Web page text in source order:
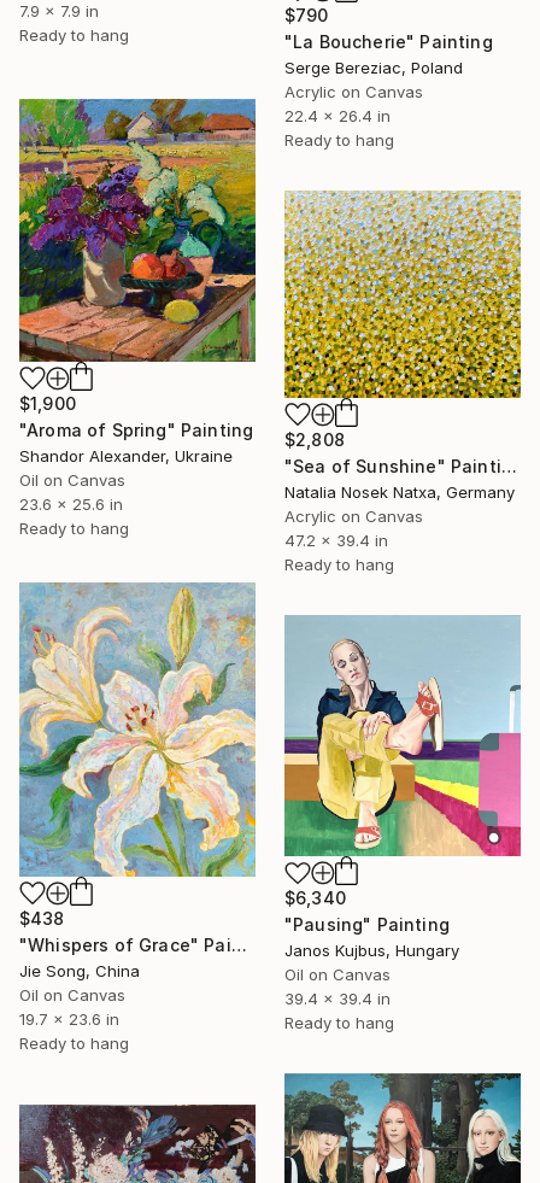
7.9 x 7.9 in
Ready to hang
$790
"La Boucherie" Painting
Serge Bereziac, Poland
Acrylic on Canvas
22.4 x 26.4 in
Ready to hang
$1,900
"Aroma of Spring" Painting
Shandor Alexander, Ukraine
Oil on Canvas
23.6 x 25.6 in
Ready to hang
$2,808
"Sea of Sunshine" Painting
Natalia Nosek Natxa, Germany
Acrylic on Canvas
47.2 x 39.4 in
Ready to hang
$438
"Whispers of Grace" Painting
Jie Song, China
Oil on Canvas
19.7 x 23.6 in
Ready to hang
$6,340
"Pausing" Painting
Janos Kujbus, Hungary
Oil on Canvas
39.4 x 39.4 in
Ready to hang